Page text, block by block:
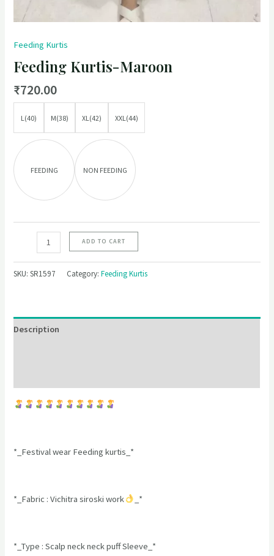
Feeding Kurtis
Feeding Kurtis-Maroon
₹720.00
L(40) M(38) XL(42) XXL(44)
FEEDING NON FEEDING
ADD TO CART
SKU:SR1597 Category:Feeding Kurtis
Description
*_Festival wear Feeding kurtis_*
*_Fabric : Vichitra siroski work _*
*_Type : Scalp neck neck puff Sleeve_*